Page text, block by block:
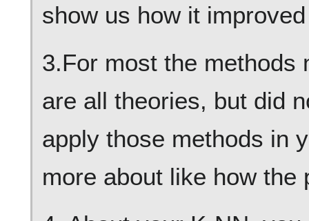
show us how it
3.For most the methods
are all theories, but did
apply those methods in
more about like how the